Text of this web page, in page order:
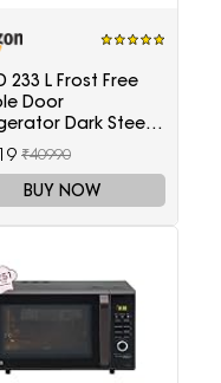
233 L Frost Free
Door
Dark Steel
₹40990
BUY NOW